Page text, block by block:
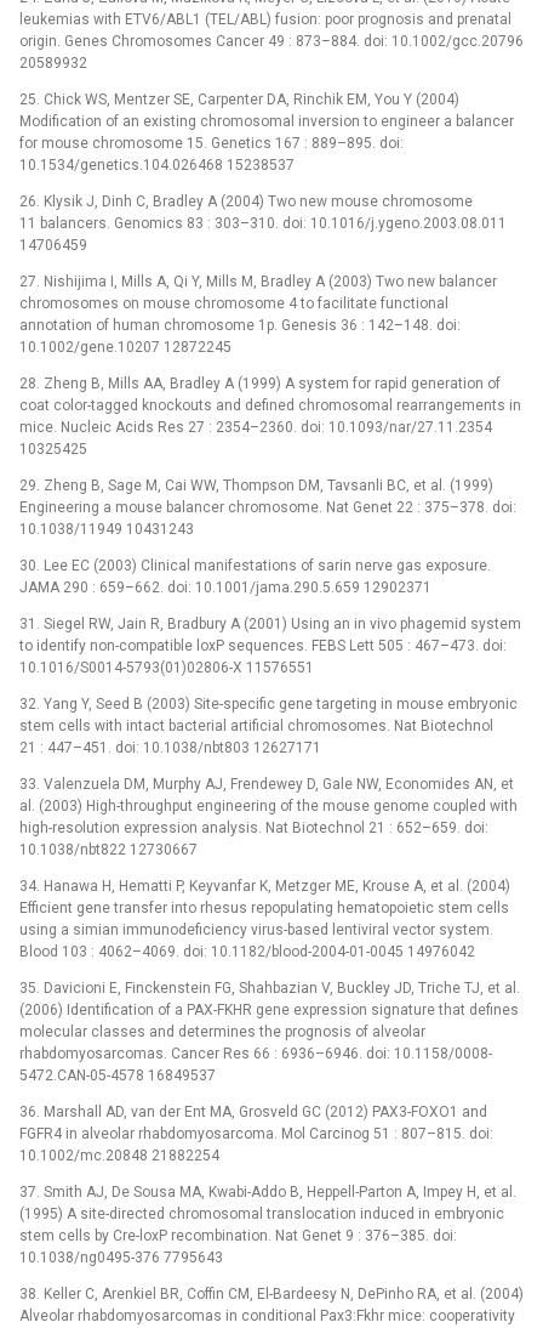
leukemias with ETV6/ABL1 (TEL/ABL) fusion: poor prognosis and prenatal
origin. Genes Chromosomes Cancer 49 : 873–884. doi: 10.1002/gcc.20796
20589932
25. Chick WS, Mentzer SE, Carpenter DA, Rinchik EM, You Y (2004)
Modification of an existing chromosomal inversion to engineer a balancer
for mouse chromosome 15. Genetics 167 : 889–895. doi:
10.1534/genetics.104.026468 15238537
26. Klysik J, Dinh C, Bradley A (2004) Two new mouse chromosome
11 balancers. Genomics 83 : 303–310. doi: 10.1016/j.ygeno.2003.08.011
14706459
27. Nishijima I, Mills A, Qi Y, Mills M, Bradley A (2003) Two new balancer
chromosomes on mouse chromosome 4 to facilitate functional
annotation of human chromosome 1p. Genesis 36 : 142–148. doi:
10.1002/gene.10207 12872245
28. Zheng B, Mills AA, Bradley A (1999) A system for rapid generation of
coat color-tagged knockouts and defined chromosomal rearrangements in
mice. Nucleic Acids Res 27 : 2354–2360. doi: 10.1093/nar/27.11.2354
10325425
29. Zheng B, Sage M, Cai WW, Thompson DM, Tavsanli BC, et al. (1999)
Engineering a mouse balancer chromosome. Nat Genet 22 : 375–378. doi:
10.1038/11949 10431243
30. Lee EC (2003) Clinical manifestations of sarin nerve gas exposure.
JAMA 290 : 659–662. doi: 10.1001/jama.290.5.659 12902371
31. Siegel RW, Jain R, Bradbury A (2001) Using an in vivo phagemid system
to identify non-compatible loxP sequences. FEBS Lett 505 : 467–473. doi:
10.1016/S0014-5793(01)02806-X 11576551
32. Yang Y, Seed B (2003) Site-specific gene targeting in mouse embryonic
stem cells with intact bacterial artificial chromosomes. Nat Biotechnol
21 : 447–451. doi: 10.1038/nbt803 12627171
33. Valenzuela DM, Murphy AJ, Frendewey D, Gale NW, Economides AN, et
al. (2003) High-throughput engineering of the mouse genome coupled with
high-resolution expression analysis. Nat Biotechnol 21 : 652–659. doi:
10.1038/nbt822 12730667
34. Hanawa H, Hematti P, Keyvanfar K, Metzger ME, Krouse A, et al. (2004)
Efficient gene transfer into rhesus repopulating hematopoietic stem cells
using a simian immunodeficiency virus-based lentiviral vector system.
Blood 103 : 4062–4069. doi: 10.1182/blood-2004-01-0045 14976042
35. Davicioni E, Finckenstein FG, Shahbazian V, Buckley JD, Triche TJ, et al.
(2006) Identification of a PAX-FKHR gene expression signature that defines
molecular classes and determines the prognosis of alveolar
rhabdomyosarcomas. Cancer Res 66 : 6936–6946. doi: 10.1158/0008-
5472.CAN-05-4578 16849537
36. Marshall AD, van der Ent MA, Grosveld GC (2012) PAX3-FOXO1 and
FGFR4 in alveolar rhabdomyosarcoma. Mol Carcinog 51 : 807–815. doi:
10.1002/mc.20848 21882254
37. Smith AJ, De Sousa MA, Kwabi-Addo B, Heppell-Parton A, Impey H, et al.
(1995) A site-directed chromosomal translocation induced in embryonic
stem cells by Cre-loxP recombination. Nat Genet 9 : 376–385. doi:
10.1038/ng0495-376 7795643
38. Keller C, Arenkiel BR, Coffin CM, El-Bardeesy N, DePinho RA, et al. (2004)
Alveolar rhabdomyosarcomas in conditional Pax3:Fkhr mice: cooperativity